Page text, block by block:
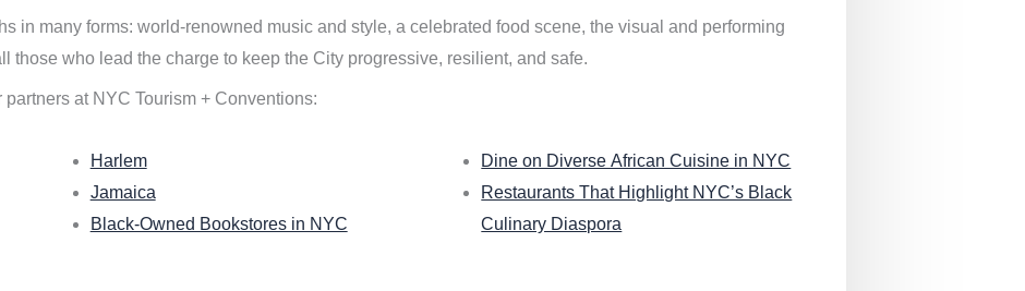
in many forms: world-renowned music and style, a celebrated food scene, the visual and performing
those who lead the charge to keep the City progressive, resilient, and safe.
at NYC Tourism + Conventions:
Harlem
Jamaica
Black-Owned Bookstores in NYC
Dine on Diverse African Cuisine in NYC
Restaurants That Highlight NYC’s Black
Culinary Diaspora